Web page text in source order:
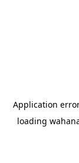
Application
loading